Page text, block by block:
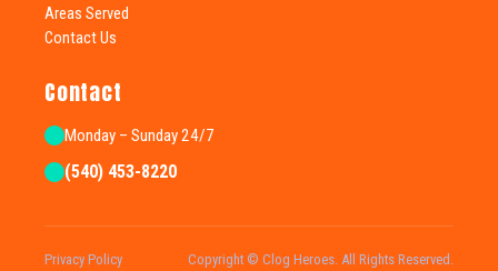
Areas Served
Contact Us
Contact
Monday – Sunday 24/7
(540) 453-8220
Privacy Policy Copyright © Clog Heroes. All Rights Reserved.